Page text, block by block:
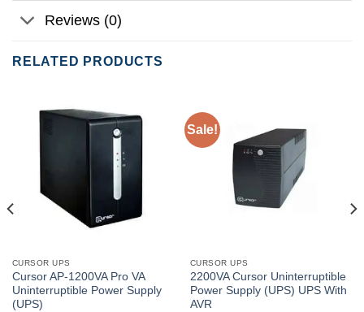
Reviews (0)
RELATED PRODUCTS
CURSOR UPS
Cursor AP-1200VA Pro VA
Uninterruptible Power Supply
(UPS)
Sale!
CURSOR UPS
2200VA Cursor Uninterruptible
Power Supply (UPS) UPS With
AVR